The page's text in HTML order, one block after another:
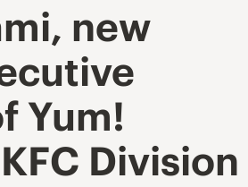
new
Yum!
Division